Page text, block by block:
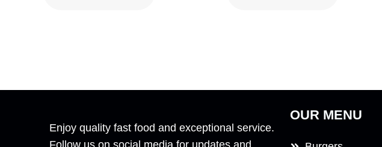
Enjoy quality fast food and exceptional service.
Follow us on social media for updates and
OUR MENU